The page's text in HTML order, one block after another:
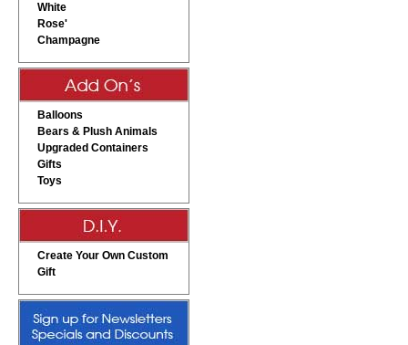
White
Rose'
Champagne
Balloons
Bears & Plush Animals
Upgraded Containers
Gifts
Toys
Create Your Own Custom
Gift